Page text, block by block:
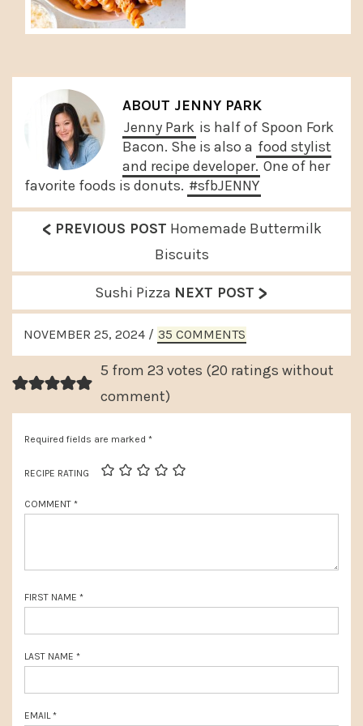
ABOUT JENNY PARK
Jenny Park is half of Spoon Fork
Bacon. She is also a food stylist
and recipe developer. One of her
favorite foods is donuts. #sfbJENNY
P
e
v
i
o
u
s
P
t
< PREVIOUS POST Homemade Buttermilk
Biscuits
N
e
x
P
s
Sushi Pizza NEXT POST >
READER
INTERACTIONS
NOVEMBER 25, 2024 / 35 COMMENTS
5 from 23 votes (20 ratings without
comment)
Required fields are marked *
RECIPE RATING
COMMENT *
FIRST NAME *
LAST NAME *
EMAIL*